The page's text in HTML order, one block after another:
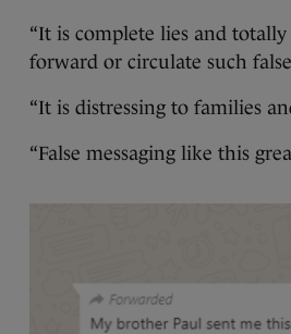
“It is complete lies and
forward or circulate such
“It is distressing to families
“False messaging like this